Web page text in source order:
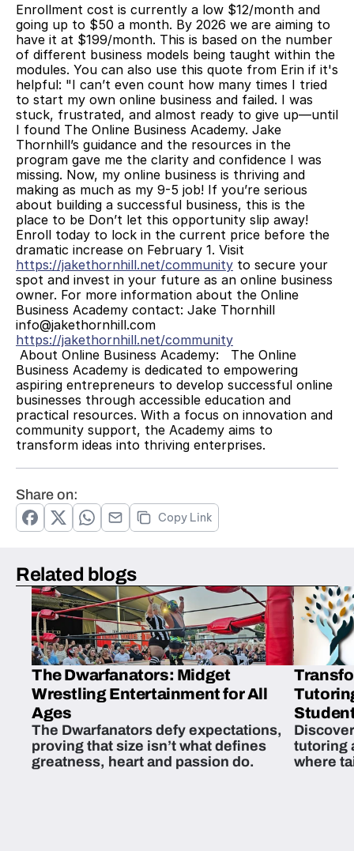
Enrollment cost is currently a low $12/month and
going up to $50 a month. By 2026 we are aiming to
have it at $199/month. This is based on the number
of different business models being taught within the
modules. You can also use this quote from Erin if it's
helpful: "I can’t even count how many times I tried
to start my own online business and failed. I was
stuck, frustrated, and almost ready to give up—until
I found The Online Business Academy. Jake
Thornhill’s guidance and the resources in the
program gave me the clarity and confidence I was
missing. Now, my online business is thriving and
making as much as my 9-5 job! If you’re serious
about building a successful business, this is the
place to be Don’t let this opportunity slip away!
Enroll today to lock in the current price before the
https://jakethornhill.net/community to secure your
spot and invest in your future as an online business
owner. For more information about the Online
Business Academy contact: Jake Thornhill
https://jakethornhill.net/community
Business Academy is dedicated to empowering
aspiring entrepreneurs to develop successful online
businesses through accessible education and
practical resources. With a focus on innovation and
community support, the Academy aims to
transform ideas into thriving enterprises.
Share on:
Copy Link
Related blogs
The Dwarfanators: Midget
Wrestling Entertainment for All
Ages
The Dwarfanators defy expectations,
proving that size isn’t what defines
greatness, heart and passion do.
tutoring
where